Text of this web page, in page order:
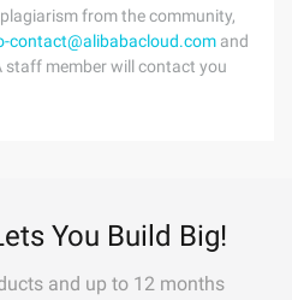
from the community,
contact@alibabacloud.com and
staff member will contact you
You Build Big!
and up to 12 months